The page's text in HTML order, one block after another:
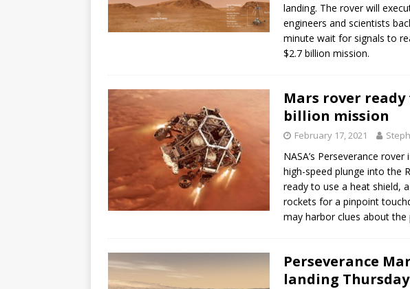
landing. The rover will
engineers and scientists
minute wait for signals to
$2.7 billion mission.
Mars rover
billion mission
February 17, 2021
NASA’s Perseverance
high-speed plunge into the
ready to use a heat shield,
rockets for a pinpoint
may harbor clues about
Perseverance
landing Thursday